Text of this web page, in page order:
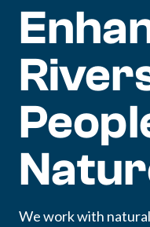
We work with